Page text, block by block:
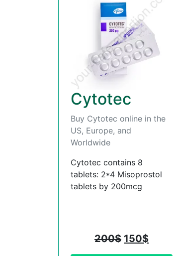
Cytotec
Buy Cytotec online in the
US, Europe, and
Worldwide
Cytotec contains 8
tablets: 2*4 Misoprostol
tablets by 200mcg
200$ 150$